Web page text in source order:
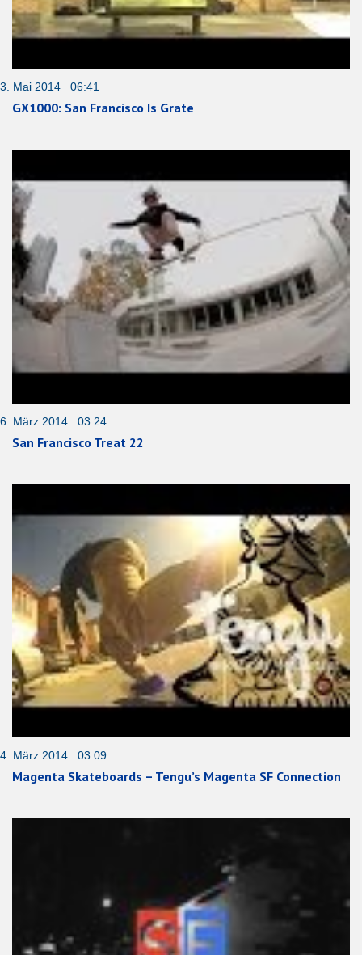
3. Mai 2014 06:41
GX1000: San Francisco Is Grate
6. März 2014 03:24
San Francisco Treat 22
4. März 2014 03:09
Magenta Skateboards – Tengu’s Magenta SF Connection